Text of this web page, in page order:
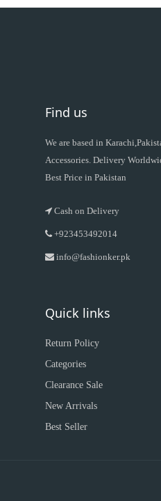
Find us
We are based in
Accessories. Delivery
Best Price in Pakistan
Cash on Delivery
+923453492014
info@fashionker.pk
Quick links
Return Policy
Categories
Clearance Sale
New Arrivals
Best Seller